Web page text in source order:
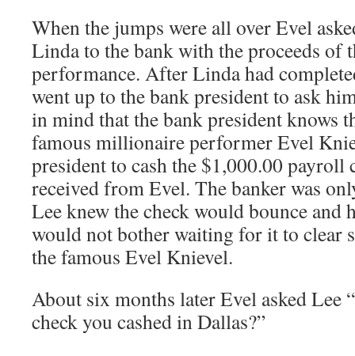
When the jumps were all over Evel
Linda to the bank with the proceeds of
performance. After Linda had
went up to the bank president to ask
in mind that the bank president knows
famous millionaire performer Evel
president to cash the $1,000.00 payroll
received from Evel. The banker was
Lee knew the check would bounce and
would not bother waiting for it to clear
the famous Evel Knievel.
About six months later Evel asked Lee
check you cashed in Dallas?”